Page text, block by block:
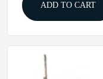
ADD TO CART